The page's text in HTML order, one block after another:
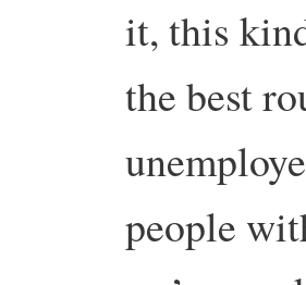
it, this
the best
people